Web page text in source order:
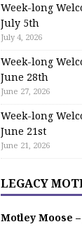
Week-long
July 5th
July 4, 2026
Week-long
June 28th
June 27, 2026
Week-long
June 21st
June 21, 2026
LEGACY
Motley Moose –